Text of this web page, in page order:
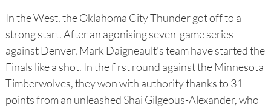
In the West, the Oklahoma City Thunder got off to a
strong start. After an agonising seven-game series
against Denver, Mark Daigneault's team have started the
Finals like a shot. In the first round against the Minnesota
Timberwolves, they won with authority thanks to 31
points from an unleashed Shai Gilgeous-Alexander, who